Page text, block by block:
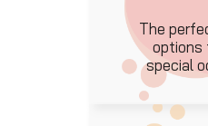
The
options
special